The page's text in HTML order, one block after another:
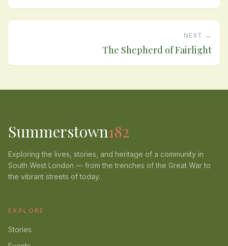
NEXT →
The Shepherd of Fairlight
Summerstown182
Exploring the lives, stories, and heritage of a community in
South West London — from the trenches of the Great War to
the vibrant streets of today.
EXPLORE
Stories